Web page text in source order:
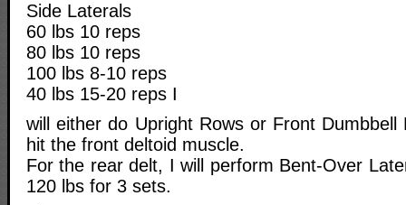
Side Laterals
60 lbs 10 reps
80 lbs 10 reps
100 lbs 8-10 reps
40 lbs 15-20 reps I
will either do Upright Rows or Front
hit the front deltoid muscle.
For the rear delt, I will perform Bent-Over
120 lbs for 3 sets.